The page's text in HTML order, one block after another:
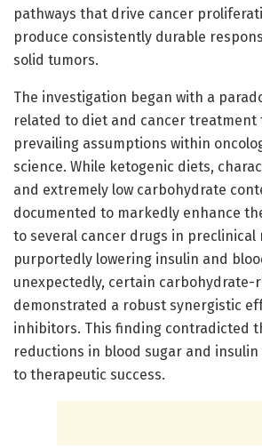
pathways that drive cancer
produce consistently durable
solid tumors.
The investigation began with a
related to diet and cancer treatment
prevailing assumptions within
science. While ketogenic diets,
and extremely low carbohydrate
documented to markedly enhance
to several cancer drugs in
purportedly lowering insulin and
unexpectedly, certain carbohydrate-
demonstrated a robust synergistic
inhibitors. This finding contradicted
reductions in blood sugar and
to therapeutic success.